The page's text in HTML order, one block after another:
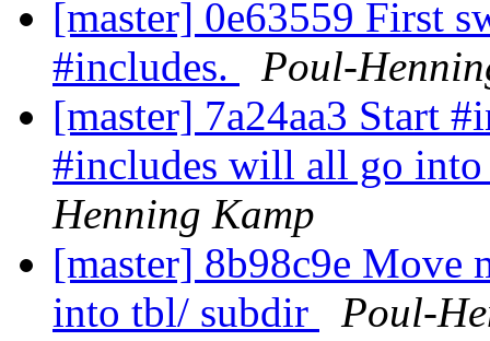
[master] 0e63559 First
#includes.
Poul-
[master] 7a24aa3 Start
#includes will all go
Henning Kamp
[master] 8b98c9e Move
into tbl/ subdir
Poul-